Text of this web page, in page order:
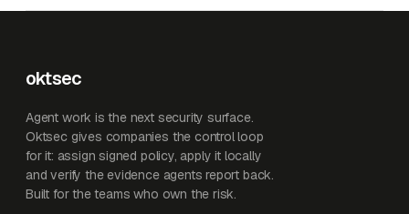
oktsec
Agent work is the next security surface.
Oktsec gives companies the control loop
for it: assign signed policy, apply it locally
and verify the evidence agents report back.
Built for the teams who own the risk.